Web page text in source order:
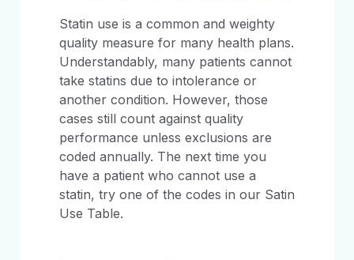
Statin use is a common and weighty
quality measure for many health plans.
Understandably, many patients cannot
take statins due to intolerance or
another condition. However, those
cases still count against quality
performance unless exclusions are
coded annually. The next time you
have a patient who cannot use a
statin, try one of the codes in our Satin
Use Table.